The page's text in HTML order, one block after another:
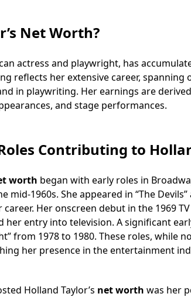
Net Worth?
actress and playwright, has
reflects her extensive career, spanning
in playwriting. Her earnings are
and stage performances.
Contributing to
worth began with early roles in
mid-1960s. She appeared in “The
Her onscreen debut in the 1969 TV
her entry into television. A significant
from 1978 to 1980. These roles, while
her presence in the entertainment
Holland Taylor’s net worth was her